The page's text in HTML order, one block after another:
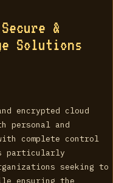
&
Solutions
encrypted cloud
personal and
complete control
particularly
seeking to
ensuring the